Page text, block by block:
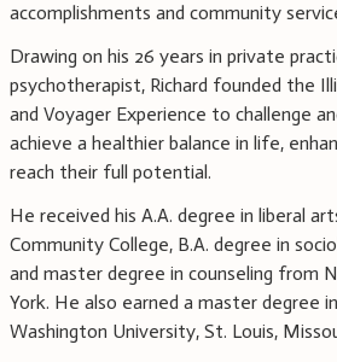
accomplishments and community
Drawing on his 26 years in private
psychotherapist, Richard founded the
and Voyager Experience to challenge
achieve a healthier balance in life,
reach their full potential.
He received his A.A. degree in liberal
Community College, B.A. degree in
and master degree in counseling from
York. He also earned a master degree
Washington University, St. Louis,